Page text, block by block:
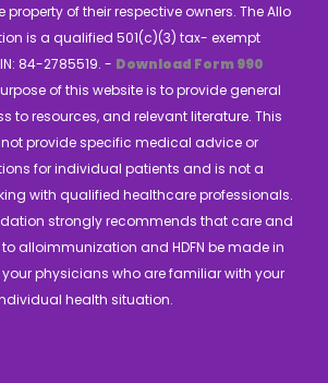
of their respective owners. The Allo
is a qualified 501(c)(3) tax- exempt
84-2785519. - Download Form 990
of this website is to provide general
to resources, and relevant literature. This
provide specific medical advice or
for individual patients and is not a
with qualified healthcare professionals.
strongly recommends that care and
alloimmunization and HDFN be made in
physicians who are familiar with your
health situation.